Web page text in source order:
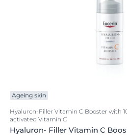
Ageing skin
Hyaluron-Filler Vitamin C Booster with
activated Vitamin C
Hyaluron- Filler Vitamin C